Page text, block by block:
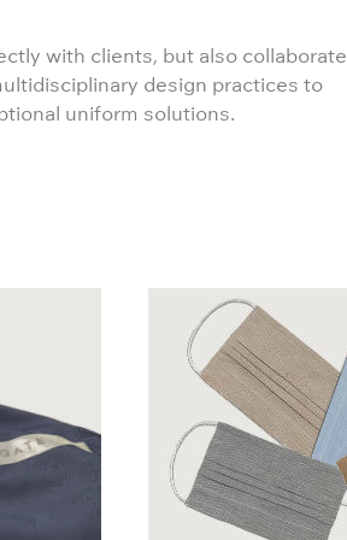
with clients, but also collaborate
design practices to
uniform solutions.